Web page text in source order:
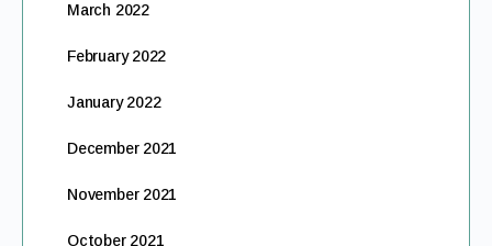
March 2022
February 2022
January 2022
December 2021
November 2021
October 2021